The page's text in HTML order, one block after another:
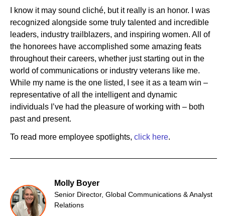
I know it may sound cliché, but it really is an honor. I was
recognized alongside some truly talented and incredible
leaders, industry trailblazers, and inspiring women. All of
the honorees have accomplished some amazing feats
throughout their careers, whether just starting out in the
world of communications or industry veterans like me.
While my name is the one listed, I see it as a team win –
representative of all the intelligent and dynamic
individuals I’ve had the pleasure of working with – both
past and present.
To read more employee spotlights, click here.
Molly Boyer
Senior Director, Global Communications & Analyst
Relations